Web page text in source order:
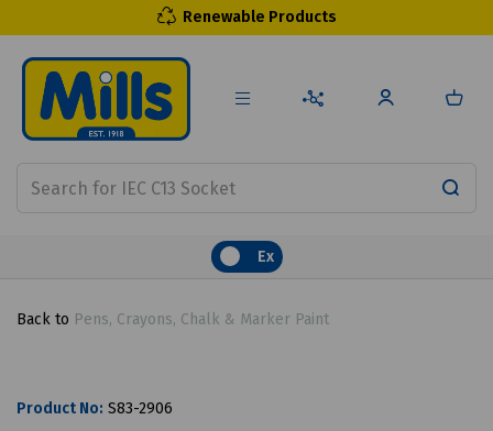
Renewable Products
Ex
Back to Pens, Crayons, Chalk & Marker Paint
Product No: S83-2906